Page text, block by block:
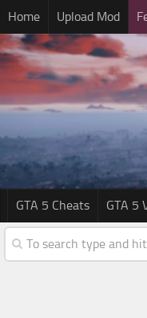
Home Upload Mod
GTA 5 Cheats GTA 5